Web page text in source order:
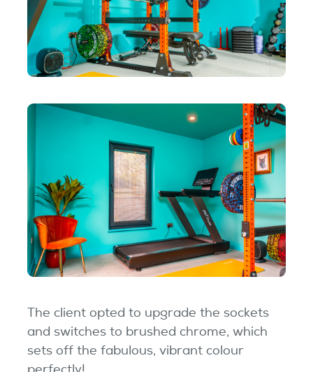
The client opted to upgrade the sockets
and switches to brushed chrome, which
sets off the fabulous, vibrant colour
perfectly!